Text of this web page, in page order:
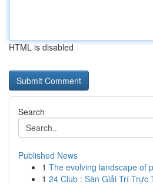
HTML is disabled
Search
Published News
1 The evolving landscape of
1 24 Club : Sàn Giải Trí Trực